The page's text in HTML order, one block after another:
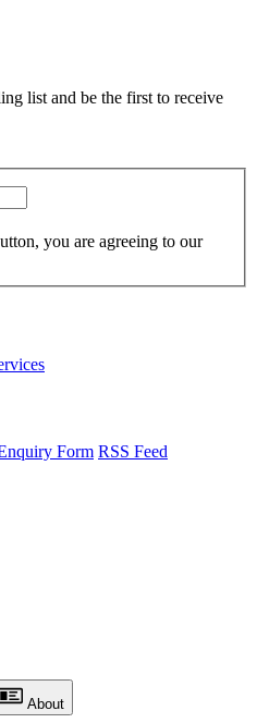
list and be the first to receive
you are agreeing to our
Form RSS Feed
About